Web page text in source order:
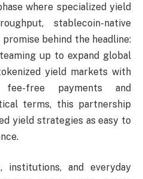
where specialized yield
stablecoin-native
behind the headline:
up to expand global
yield markets with
fee-free payments and
terms, this partnership
yield strategies as easy to
and everyday